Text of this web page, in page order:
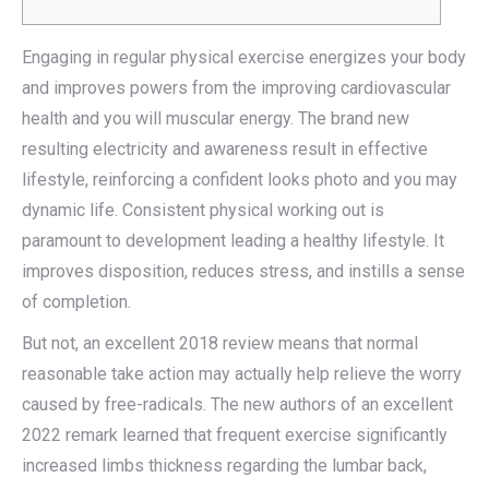
Engaging in regular physical exercise energizes your body
and improves powers from the improving cardiovascular
health and you will muscular energy. The brand new
resulting electricity and awareness result in effective
lifestyle, reinforcing a confident looks photo and you may
dynamic life. Consistent physical working out is
paramount to development leading a healthy lifestyle. It
improves disposition, reduces stress, and instills a sense
of completion.
But not, an excellent 2018 review means that normal
reasonable take action may actually help relieve the worry
caused by free-radicals. The new authors of an excellent
2022 remark learned that frequent exercise significantly
increased limbs thickness regarding the lumbar back,